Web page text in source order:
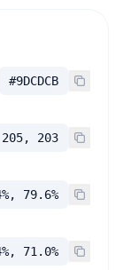
#9DCDCB
203
79.6%
71.0%